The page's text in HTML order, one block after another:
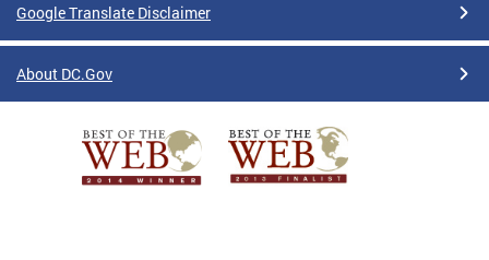
Google Translate Disclaimer
About DC.Gov